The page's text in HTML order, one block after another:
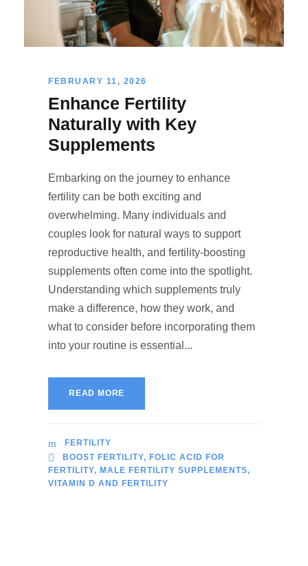
FEBRUARY 11, 2026
Enhance Fertility
Naturally with Key
Supplements
Embarking on the journey to enhance
fertility can be both exciting and
overwhelming. Many individuals and
couples look for natural ways to support
reproductive health, and fertility-boosting
supplements often come into the spotlight.
Understanding which supplements truly
make a difference, how they work, and
what to consider before incorporating them
into your routine is essential...
READ MORE
FERTILITY
BOOST FERTILITY, FOLIC ACID FOR
FERTILITY, MALE FERTILITY SUPPLEMENTS,
VITAMIN D AND FERTILITY